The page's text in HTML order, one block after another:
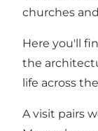
churches
Here you'll
the
life across
A visit pairs